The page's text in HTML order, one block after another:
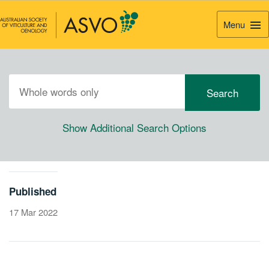
Menu
Show Additional Search Options
Published
17 Mar 2022